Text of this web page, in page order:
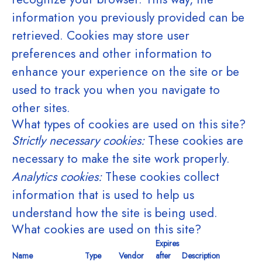
information you previously provided can be
retrieved. Cookies may store user
preferences and other information to
enhance your experience on the site or be
used to track you when you navigate to
other sites.
What types of cookies are used on this site?
Strictly necessary cookies:These cookies are
necessary to make the site work properly.
Analytics cookies:These cookies collect
information that is used to help us
understand how the site is being used.
What cookies are used on this site?
Name Type Vendor
Expires
after
Description